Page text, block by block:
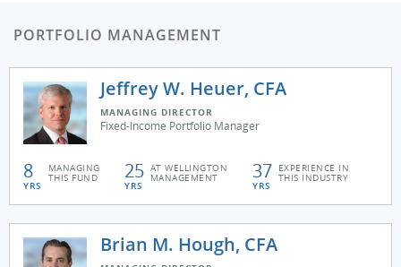
PORTFOLIO MANAGEMENT
Jeffrey W. Heuer, CFA
MANAGING DIRECTOR
Fixed-Income Portfolio Manager
8
YRS
MANAGING
THIS FUND 25
YRS
AT WELLINGTON
MANAGEMENT 37
YRS
EXPERIENCE IN
THIS INDUSTRY
Brian M. Hough, CFA